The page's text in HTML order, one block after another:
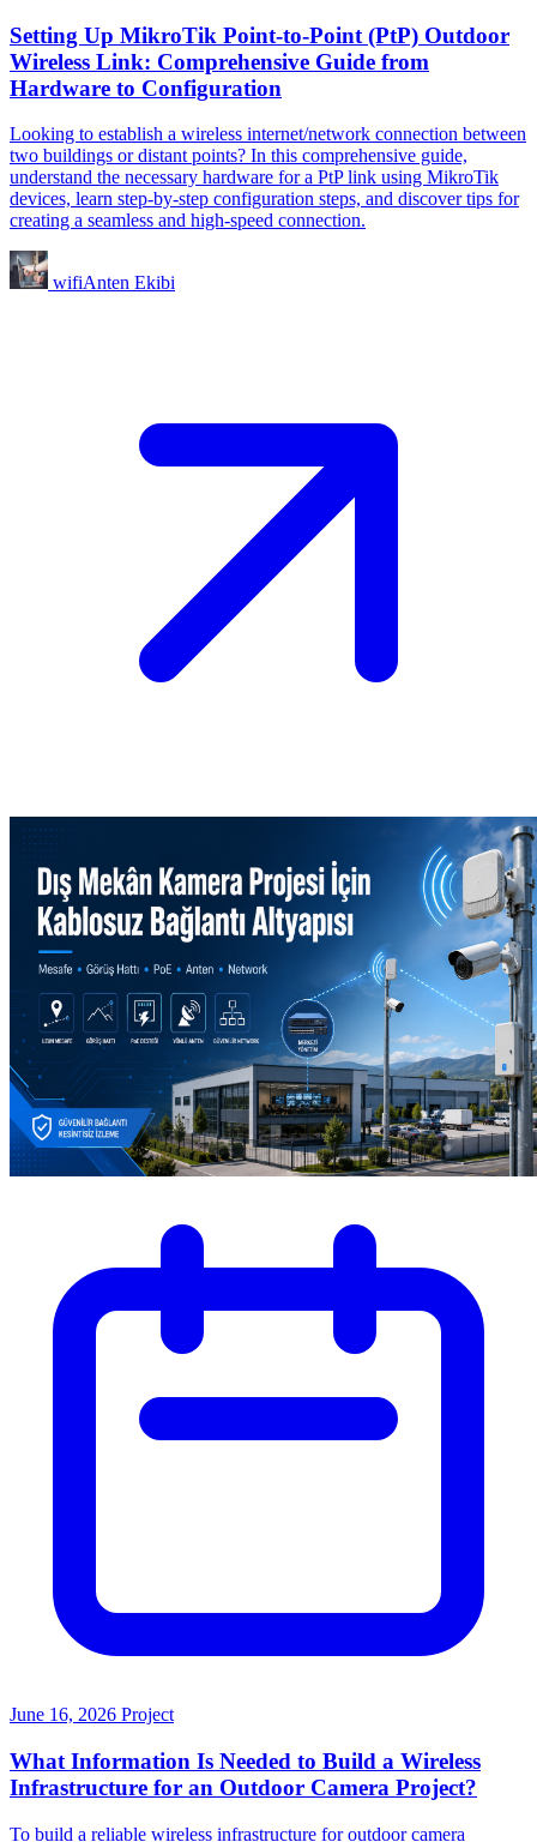
Setting Up MikroTik Point-to-Point (PtP) Outdoor
Wireless Link: Comprehensive Guide from
Hardware to Configuration
Looking to establish a wireless internet/network connection between
two buildings or distant points? In this comprehensive guide,
understand the necessary hardware for a PtP link using MikroTik
devices, learn step-by-step configuration steps, and discover tips for
creating a seamless and high-speed connection.
wifiAnten Ekibi
June 16, 2026 Project
What Information Is Needed to Build a Wireless
Infrastructure for an Outdoor Camera Project?
To build a reliable wireless infrastructure for outdoor camera